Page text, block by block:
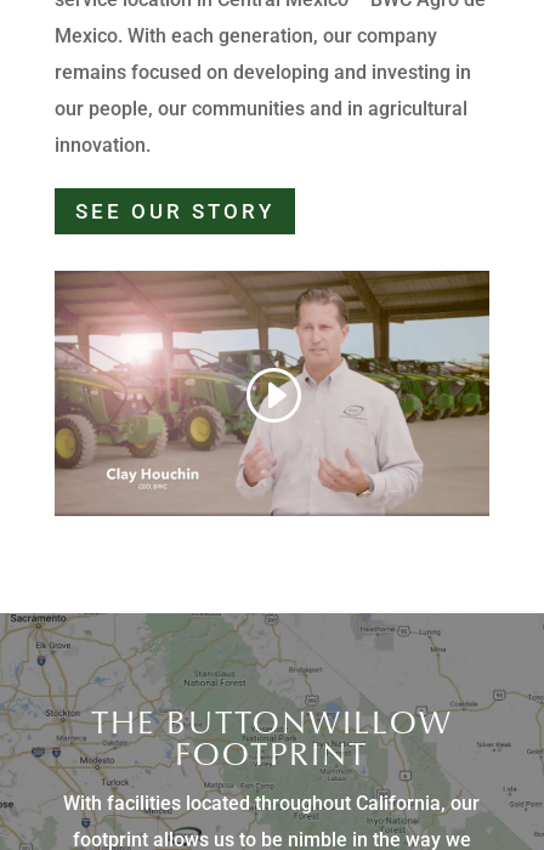
Mexico. With each generation, our company
remains focused on developing and investing in
our people, our communities and in agricultural
innovation.
SEE OUR STORY
THE BUTTONWILLOW
FOOTPRINT
With facilities located throughout California, our
footprint allows us to be nimble in the way we